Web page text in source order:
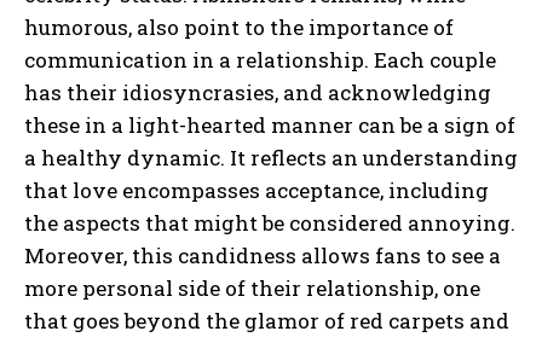
humorous, also point to the importance of
communication in a relationship. Each couple
has their idiosyncrasies, and acknowledging
these in a light-hearted manner can be a sign of
a healthy dynamic. It reflects an understanding
that love encompasses acceptance, including
the aspects that might be considered annoying.
Moreover, this candidness allows fans to see a
more personal side of their relationship, one
that goes beyond the glamor of red carpets and